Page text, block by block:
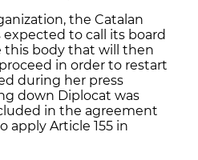
the Catalan
to call its board
this body that will then
in order to restart
during her press
down Diplocat was
in the agreement
apply Article 155 in